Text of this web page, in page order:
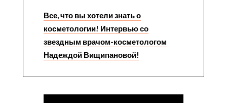
Все, что вы хотели знать о
косметологии! Интервью со
звездным врачом-косметологом
Надеждой Вищипановой!